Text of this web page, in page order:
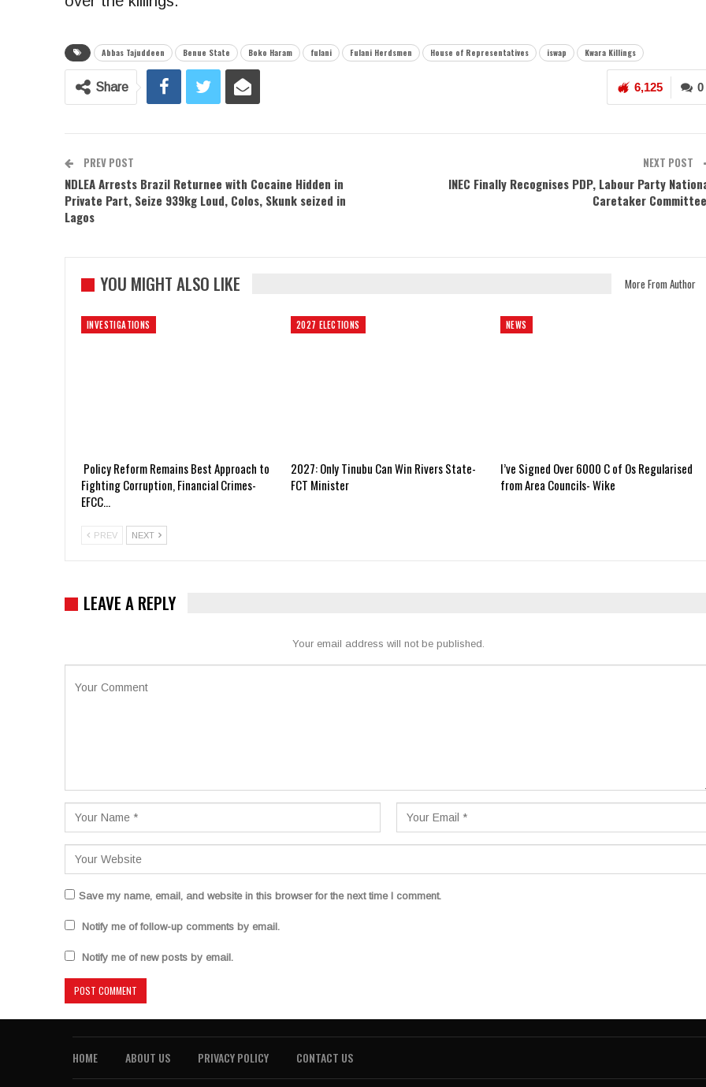
Abbas Tajuddeen Benue State Boko Haram fulani Fulani Herdsmen House of Representatives iswap Kwara Killings
0
6,125
Share
PREV POST
NDLEA Arrests Brazil Returnee with Cocaine Hidden in
Private Part, Seize 939kg Loud, Colos, Skunk seized in
Lagos
NEXT POST
INEC Finally Recognises PDP, Labour Party
Caretaker
YOU MIGHT ALSO LIKE More From Author
INVESTIGATIONS
Policy Reform Remains Best Approach to
Fighting Corruption, Financial Crimes-
EFCC…
2027 ELECTIONS
2027: Only Tinubu Can Win Rivers State-
FCT Minister
NEWS
I’ve Signed Over 6000 C of Os Regularised
from Area Councils- Wike
PREV NEXT
LEAVE A REPLY
Your email address will not be published.
Save my name, email, and website in this browser for the next time I comment.
Notify me of follow-up comments by email.
Notify me of new posts by email.
HOME ABOUT US PRIVACY POLICY CONTACT US